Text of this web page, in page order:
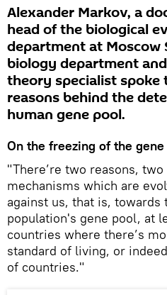
Alexander Markov, a
head of the biological
department at Moscow
biology department
theory specialist
reasons behind the
human gene pool.
On the freezing of the
"There’re two reasons,
mechanisms which are
against us, that is,
population's gene pool, at
countries where there’s
standard of living, or
of countries."